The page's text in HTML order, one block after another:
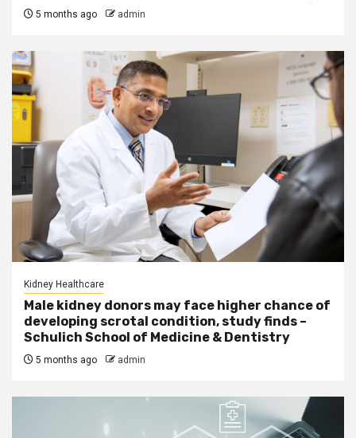
5 months ago admin
Kidney Healthcare
Male kidney donors may face higher chance of
developing scrotal condition, study finds –
Schulich School of Medicine & Dentistry
5 months ago admin